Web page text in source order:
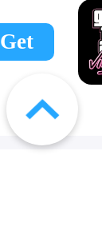
Get